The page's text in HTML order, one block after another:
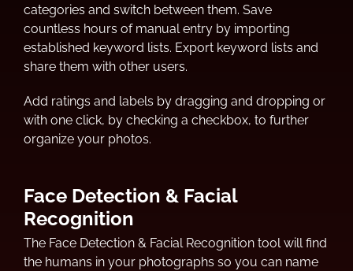
categories and switch between them. Save
countless hours of manual entry by importing
established keyword lists. Export keyword lists and
share them with other users.
Add ratings and labels by dragging and dropping or
with one click, by checking a checkbox, to further
organize your photos.
Face Detection & Facial
Recognition
The Face Detection & Facial Recognition tool will find
the humans in your photographs so you can name